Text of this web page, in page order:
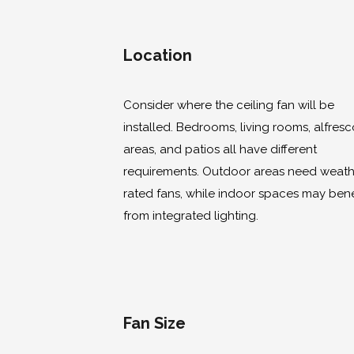
Location
Consider where the ceiling fan will be
installed. Bedrooms, living rooms,
areas, and patios all have different
requirements. Outdoor areas need
rated fans, while indoor spaces may
from integrated lighting.
Fan Size